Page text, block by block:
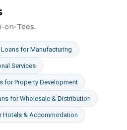
on-Tees.
forManufacturing
Services
forProperty Development
forWholesale & Distribution
Hotels & Accommodation